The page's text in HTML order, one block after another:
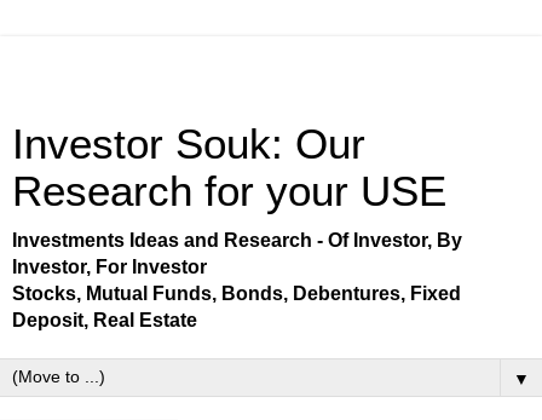
Investor Souk: Our
Research for your USE
Investments Ideas and Research - Of Investor, By
Investor, For Investor
Stocks, Mutual Funds, Bonds, Debentures, Fixed
Deposit, Real Estate
▼